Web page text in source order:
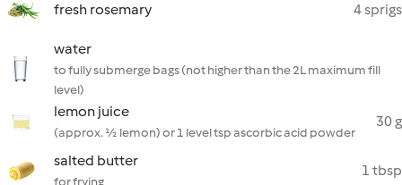
fresh rosemary 4 sprigs
water
to fully submerge bags (not higher than the 2L maximum fill
level)
lemon juice
(approx. ½ lemon) or 1 level tsp ascorbic acid powder
30 g
salted butter
for frying
1 tbsp